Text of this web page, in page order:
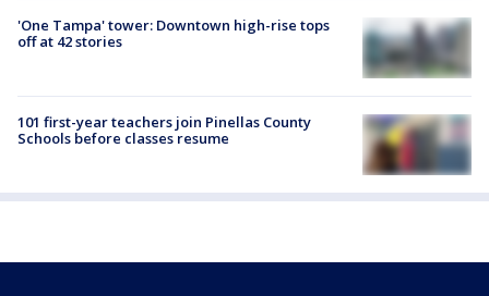
'One Tampa' tower: Downtown high-rise tops
off at 42 stories
101 first-year teachers join Pinellas County
Schools before classes resume